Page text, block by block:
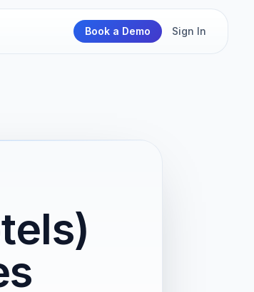
Book a Demo Sign In